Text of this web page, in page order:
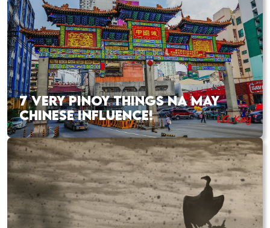
7 VERY PINOY THINGS NA MAY
CHINESE INFLUENCE!